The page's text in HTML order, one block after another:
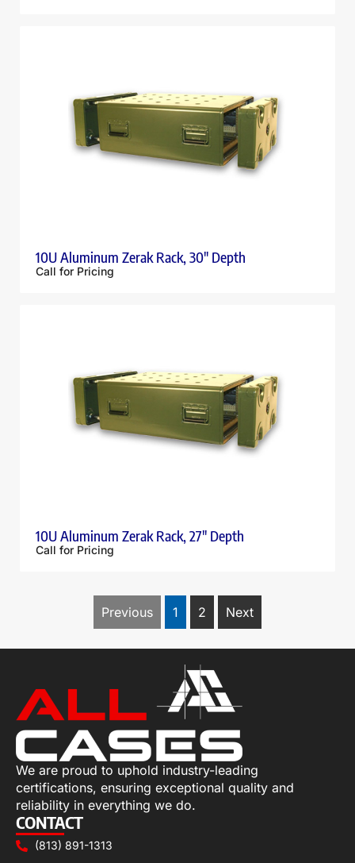
10U Aluminum Zerak Rack, 30″ Depth
Call for Pricing
10U Aluminum Zerak Rack, 27″ Depth
Call for Pricing
Previous 1 2 Next
We are proud to uphold industry-leading
certifications, ensuring exceptional quality and
reliability in everything we do.
CONTACT
(813) 891-1313